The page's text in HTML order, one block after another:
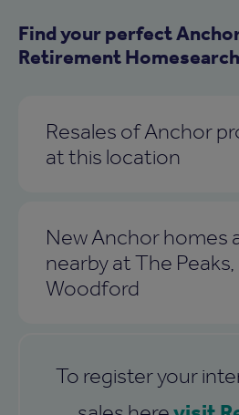
Find your perfect
Retirement
Resales of Anchor
at this location
New Anchor homes
nearby at The Peaks,
Woodford
To register your